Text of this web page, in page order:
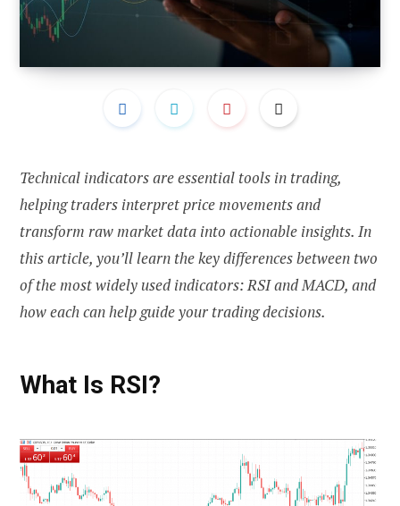
Technical indicators are essential tools in trading,
helping traders interpret price movements and
transform raw market data into actionable insights. In
this article, you’ll learn the key differences between two
of the most widely used indicators: RSI and MACD, and
how each can help guide your trading decisions.
What Is RSI?